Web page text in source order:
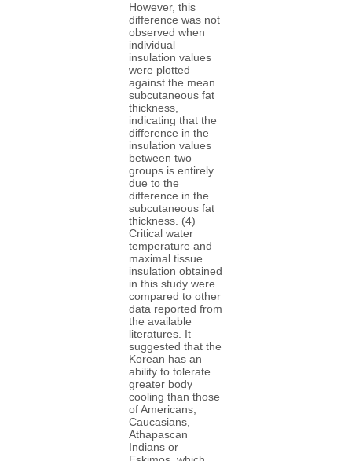
However, this
difference was not
observed when
individual
insulation values
were plotted
against the mean
subcutaneous fat
thickness,
indicating that the
difference in the
insulation values
between two
groups is entirely
due to the
difference in the
subcutaneous fat
thickness. (4)
Critical water
temperature and
maximal tissue
insulation obtained
in this study were
compared to other
data reported from
the available
literatures. It
suggested that the
Korean has an
ability to tolerate
greater body
cooling than those
of Americans,
Caucasians,
Athapascan
Indians or